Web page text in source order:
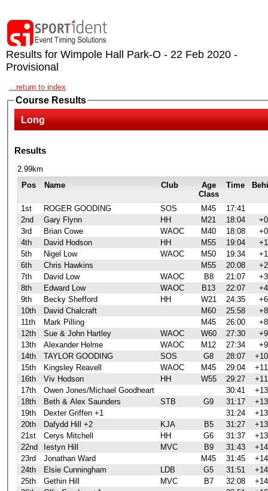
Results for Wimpole Hall Park-O - 22 Feb 2020 -
Provisional
...return to index
Course Results
Long
Results
2.99km
Pos
Name Club
Age
Class
Time
1st ROGER GOODING SOS M45
17:41
2nd
Gary Flynn HH M21 18:04
3rd
Brian Cowe WAOC M40 18:08
4th
David Hodson HH M55 19:04
5th
Nigel Low WAOC M50 19:34
6th
Chris Hawkins M55 20:08
7th
David Low WAOC B8 21:07
8th
Edward Low WAOC B13 22:07
9th
Becky Shefford HH W21 24:35
10th
David Chalcraft M60 25:58
11th
Mark Pilling M45 26:00
12th
Sue & John Hartley WAOC W60 27:30
13th
Alexander Helme WAOC M12 27:34
14th
TAYLOR GOODING SOS G8 28:07
15th
Kingsley Reavell WAOC M45 29:04
16th
Viv Hodson HH W55 29:27
17th
Owen Jones/Michael Goodheart 30:41
18th
Beth & Alex Saunders STB G9 31:17
19th
Dexter Griffen +1 31:24
20th
Dafydd Hill +2 KJA B5 31:27
21st
Cerys Mitchell HH G6 31:37
22nd
Iestyn Hill MVC B9 31:43
23rd
Jonathan Ward M45 31:45
24th
Elsie Cunningham LDB G5 31:51
25th
Gethin Hill MVC B7 32:08